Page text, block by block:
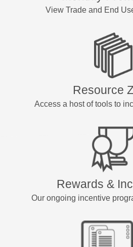
View Trade and End
Resource
Access a host of tools to
Rewards &
Our ongoing incentive